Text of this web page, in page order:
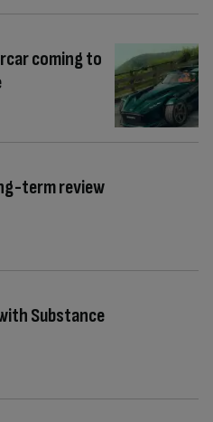
coming to
term review
Substance